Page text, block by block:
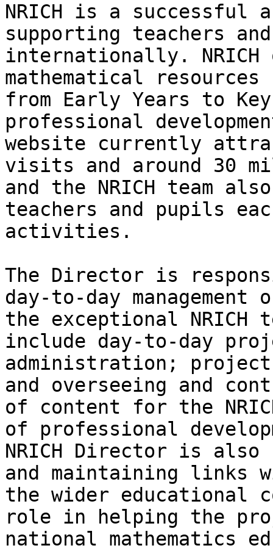
NRICH is a
supporting teachers
internationally.
mathematical
from Early Years to
professional
website currently
visits and around 30
and the NRICH team
teachers and pupils
activities.
The Director is
day-to-day
the exceptional NRICH
include day-to-day
administration; project
and overseeing and
of content for the
of professional
NRICH Director is
and maintaining links
the wider educational
role in helping the
national mathematics